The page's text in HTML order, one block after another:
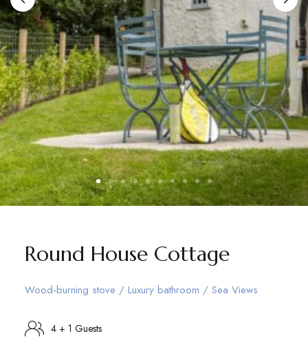
Round House Cottage
Wood-burning stove / Luxury bathroom / Sea Views
4 + 1 Guests